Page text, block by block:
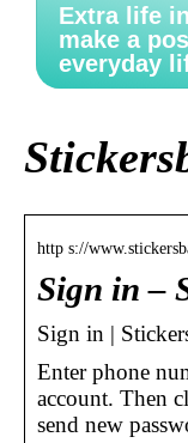
Extra life
make a
everyday
http s://
Sign in –
Sign in |
Enter phone
account. Then
send new